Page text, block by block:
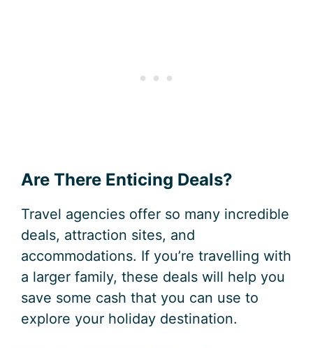
Are There Enticing Deals?
Travel agencies offer so many incredible
deals, attraction sites, and
accommodations. If you’re travelling with
a larger family, these deals will help you
save some cash that you can use to
explore your holiday destination.